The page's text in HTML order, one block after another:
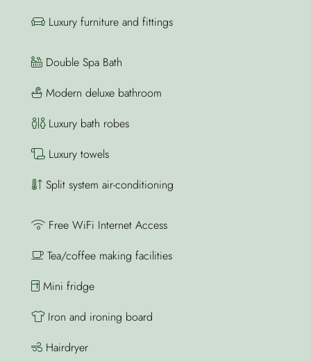
Luxury furniture and fittings
Double Spa Bath
Modern deluxe bathroom
Luxury bath robes
Luxury towels
Split system air-conditioning
Free WiFi Internet Access
Tea/coffee making facilities
Mini fridge
Iron and ironing board
Hairdryer